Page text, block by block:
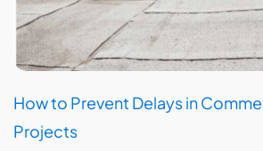
How to Prevent Delays in
Projects